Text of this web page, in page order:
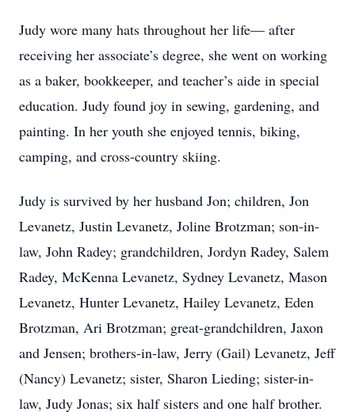
Judy wore many hats throughout her life— after
receiving her associate’s degree, she went on working
as a baker, bookkeeper, and teacher’s aide in special
education. Judy found joy in sewing, gardening, and
painting. In her youth she enjoyed tennis, biking,
camping, and cross-country skiing.
Judy is survived by her husband Jon; children, Jon
Levanetz, Justin Levanetz, Joline Brotzman; son-in-
law, John Radey; grandchildren, Jordyn Radey, Salem
Radey, McKenna Levanetz, Sydney Levanetz, Mason
Levanetz, Hunter Levanetz, Hailey Levanetz, Eden
Brotzman, Ari Brotzman; great-grandchildren, Jaxon
and Jensen; brothers-in-law, Jerry (Gail) Levanetz, Jeff
(Nancy) Levanetz; sister, Sharon Lieding; sister-in-
law, Judy Jonas; six half sisters and one half brother.